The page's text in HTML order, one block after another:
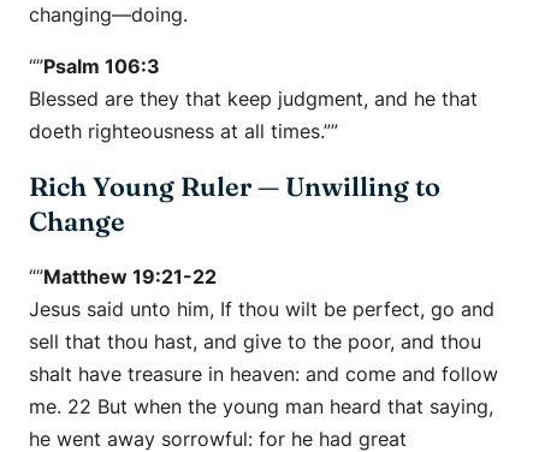
changing—doing.
“”Psalm 106:3
Blessed are they that keep judgment, and he that
doeth righteousness at all times.””
Rich Young Ruler — Unwilling to
Change
“”Matthew 19:21-22
Jesus said unto him, If thou wilt be perfect, go and
sell that thou hast, and give to the poor, and thou
shalt have treasure in heaven: and come and follow
me. 22 But when the young man heard that saying,
he went away sorrowful: for he had great